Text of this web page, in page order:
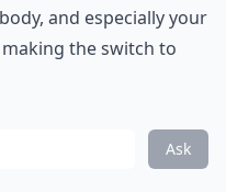
and especially your
the switch to
Ask